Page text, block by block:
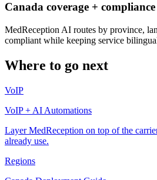
Canada coverage + compliance
MedReception AI routes by province,
compliant while keeping service
Where to go next
VoIP
VoIP + AI Automations
Layer MedReception on top of the
already use.
Regions